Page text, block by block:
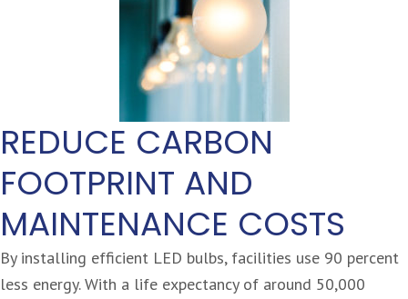
REDUCE CARBON
FOOTPRINT AND
MAINTENANCE COSTS
By installing efficient LED bulbs, facilities use 90 percent
less energy. With a life expectancy of around 50,000